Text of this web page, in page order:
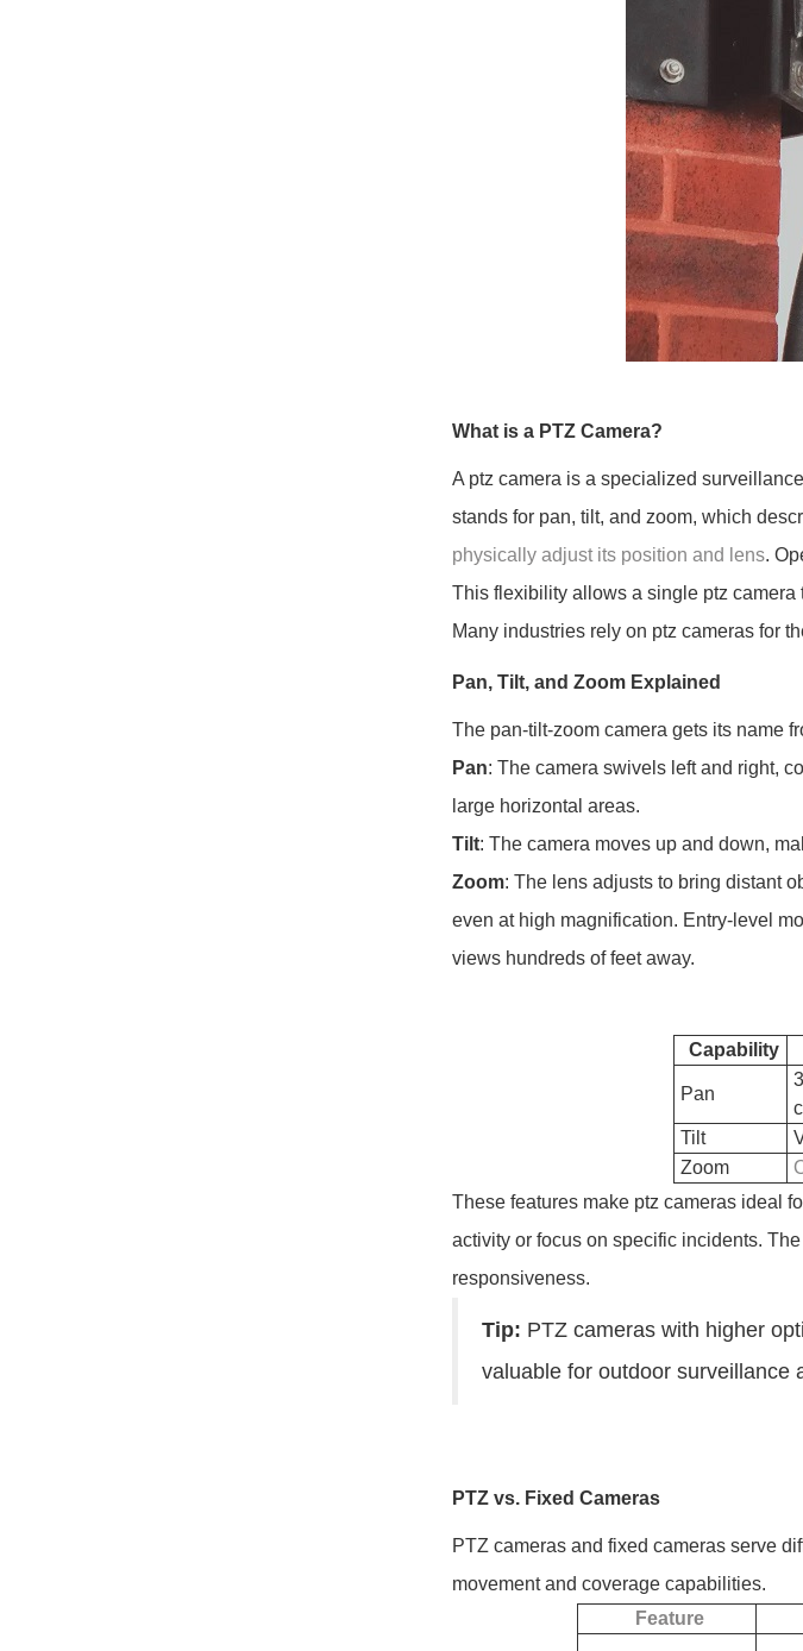
What is a PTZ Camera?
A ptz camera is a specialized
stands for pan, tilt, and zoom, which
physically adjust its position and lens.
This flexibility allows a single ptz
Many industries rely on ptz cameras for
Pan, Tilt, and Zoom Explained
The pan-tilt-zoom camera gets its name
Pan: The camera swivels left and right,
large horizontal areas.
Tilt: The camera moves up and down,
Zoom: The lens adjusts to bring distant
even at high magnification. Entry-level
views hundreds of feet away.
Capability
Pan
Tilt
Zoom
These features make ptz cameras ideal
activity or focus on specific incidents.
responsiveness.
Tip: PTZ cameras with higher
valuable for outdoor surveillance
PTZ vs. Fixed Cameras
PTZ cameras and fixed cameras serve
movement and coverage capabilities.
Feature